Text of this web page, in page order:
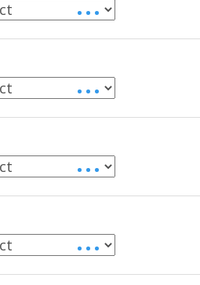
• • •
• • •
• • •
• • •